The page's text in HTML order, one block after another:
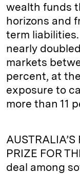
wealth funds
horizons and
term
nearly
markets
percent, at
exposure to
more than 11
AUSTRALIA’S
PRIZE FOR
deal among